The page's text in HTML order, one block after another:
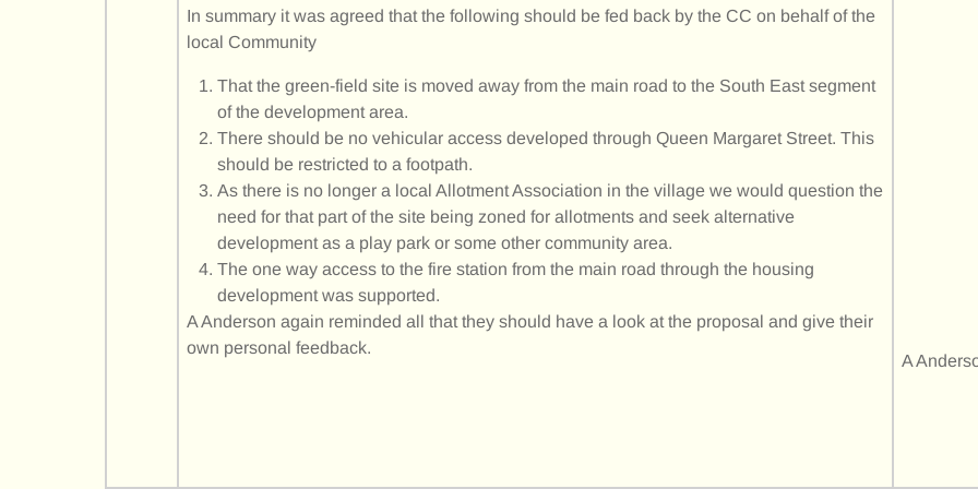
In summary it was agreed that the following should be fed back by the CC on behalf of the
local Community
That the green-field site is moved away from the main road to the South East segment
of the development area.
There should be no vehicular access developed through Queen Margaret Street. This
should be restricted to a footpath.
As there is no longer a local Allotment Association in the village we would question the
need for that part of the site being zoned for allotments and seek alternative
development as a play park or some other community area.
The one way access to the fire station from the main road through the housing
development was supported.
A Anderson again reminded all that they should have a look at the proposal and give their
own personal feedback.
A